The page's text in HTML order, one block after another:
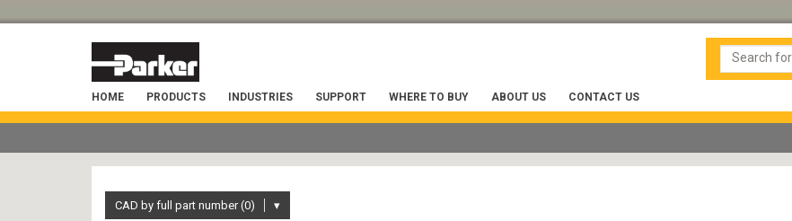
HOME PRODUCTS INDUSTRIES SUPPORT WHERE TO BUY ABOUT US CONTACT US
CAD by full part number (0) ▾